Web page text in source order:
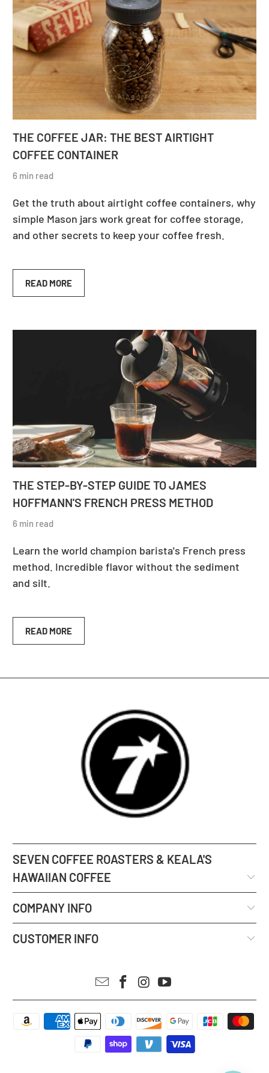
THE COFFEE JAR: THE BEST AIRTIGHT
COFFEE CONTAINER
6 min read
Get the truth about airtight coffee containers, why
simple Mason jars work great for coffee storage,
and other secrets to keep your coffee fresh.
READ MORE
THE STEP-BY-STEP GUIDE TO JAMES
HOFFMANN'S FRENCH PRESS METHOD
6 min read
Learn the world champion barista's French press
method. Incredible flavor without the sediment
and silt.
READ MORE
SEVEN COFFEE ROASTERS & KEALA'S
HAWAIIAN COFFEE
COMPANY INFO
CUSTOMER INFO